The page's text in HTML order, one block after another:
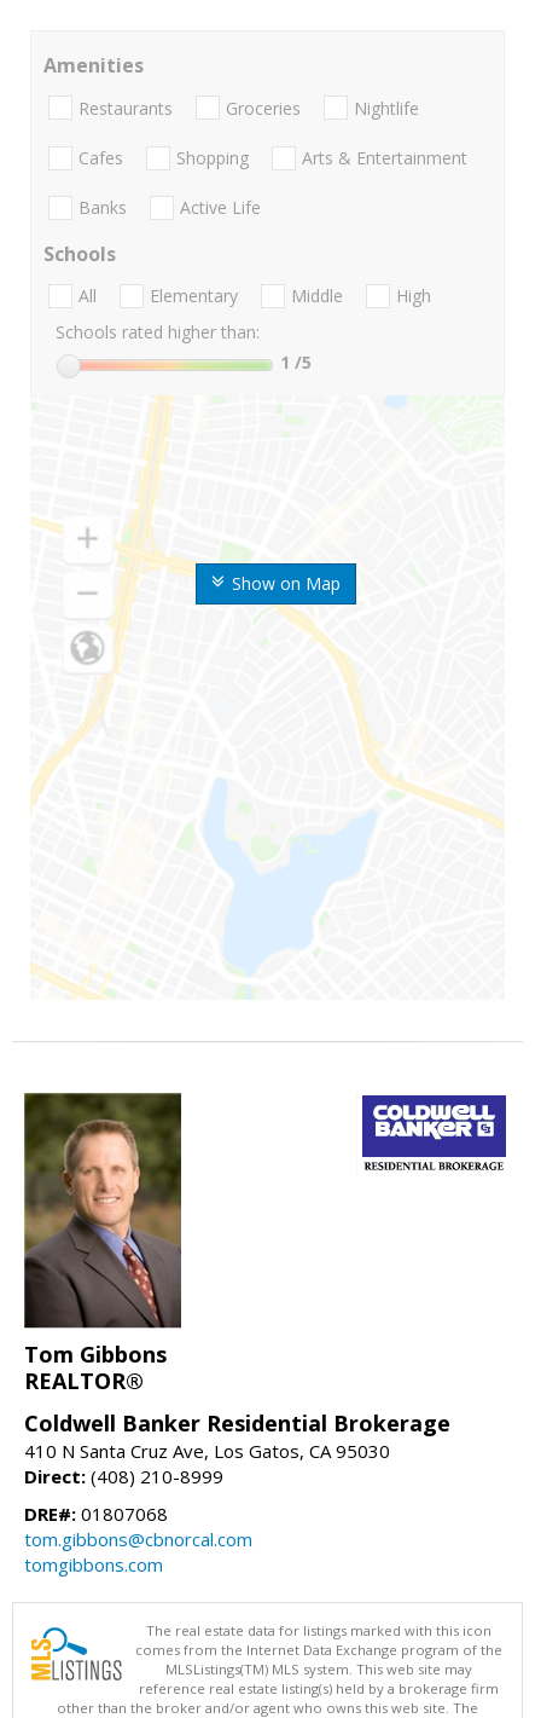
Show on Map
Amenities
Restaurants Groceries Nightlife
Cafes Shopping Arts & Entertainment
Banks Active Life
Schools
All Elementary Middle
High
Schools rated higher than:
1 /5
Tom Gibbons
REALTOR®
Coldwell Banker Residential Brokerage
410 N Santa Cruz Ave, Los Gatos, CA 95030
Direct: (408) 210-8999
DRE#: 01807068
tom.gibbons@cbnorcal.com
tomgibbons.com
The real estate data for listings marked with this icon
comes from the Internet Data Exchange program of the
MLSListings(TM) MLS system. This web site may
reference real estate listing(s) held by a brokerage firm
other than the broker and/or agent who owns this web site. The